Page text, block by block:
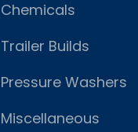
Chemicals
Trailer Builds
Pressure Washers
Miscellaneous